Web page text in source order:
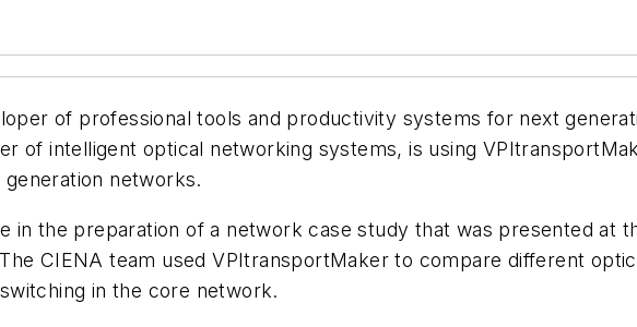
of professional tools and productivity systems for next
of intelligent optical networking systems, is using
networks.
in the preparation of a network case study that was presented at
CIENA team used VPItransportMaker to compare different
in the core network.